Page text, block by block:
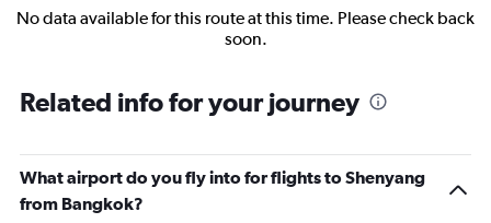
No data available for this route at this time. Please check back
soon.
Related info for your journey
What airport do you fly into for flights to Shenyang
from Bangkok?